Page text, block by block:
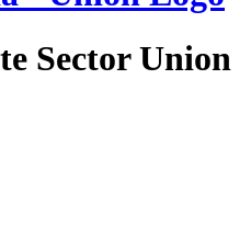
Sector Union